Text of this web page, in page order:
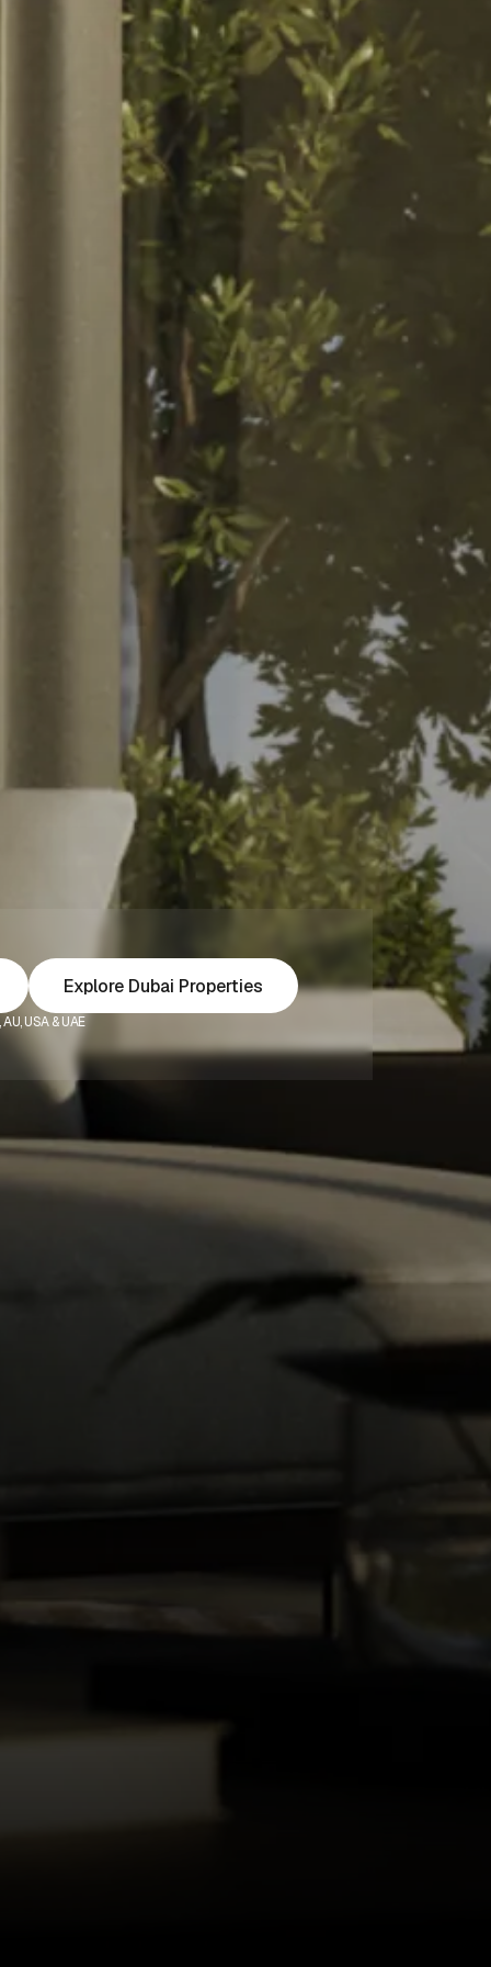
Explore Dubai Properties
USA & UAE